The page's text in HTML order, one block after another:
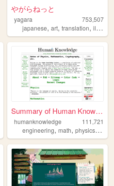
やがらねっと
yagara
753,507
japanese,art,translation,illustration
perfume
Summary of Human Knowledge
humanknowledge
111,721
engineering,math,physics,